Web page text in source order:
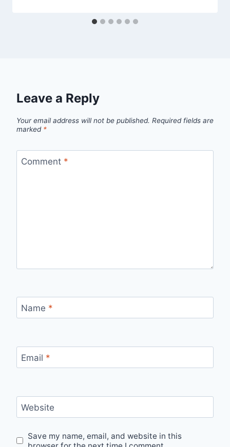
Leave a Reply
Your email address will not be published. Required fields are
marked *
Comment *
Name *
Email *
Website
Save my name, email, and website in this